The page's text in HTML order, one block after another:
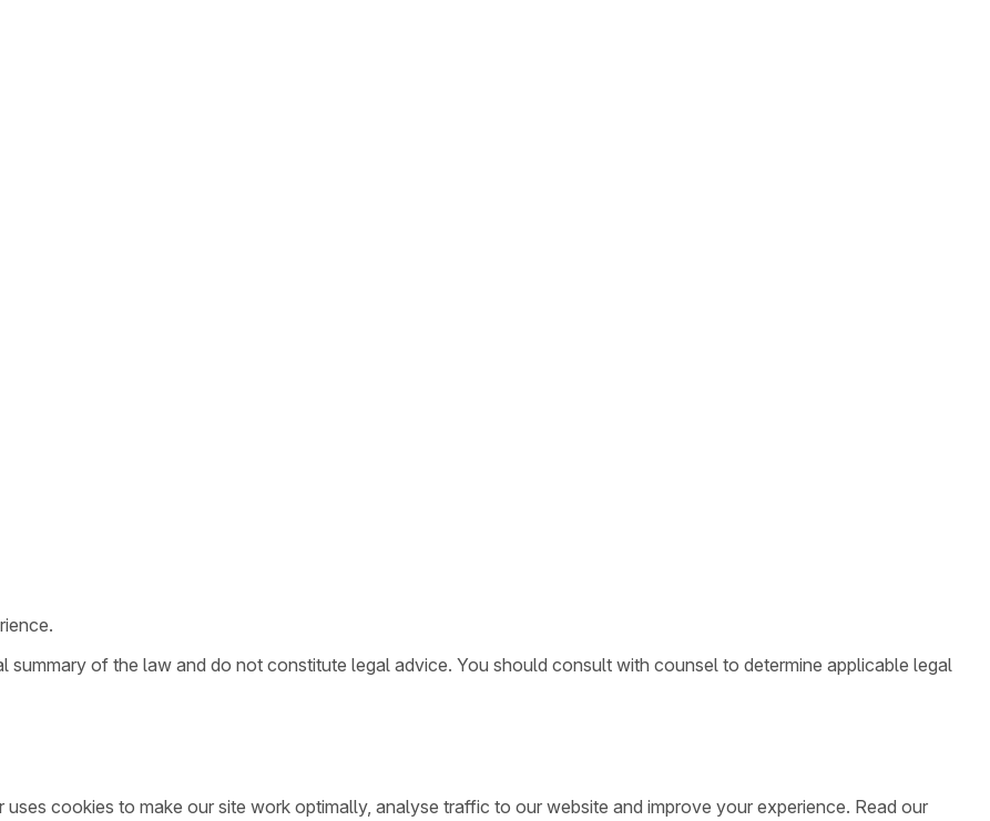
summary of the law and do not constitute legal advice. You should consult with counsel to determine applicable legal
cookies to make our site work optimally, analyse traffic to our website and improve your experience. Read our